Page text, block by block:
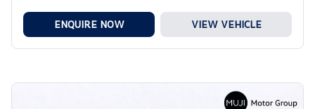
ENQUIRE NOW VIEW VEHICLE